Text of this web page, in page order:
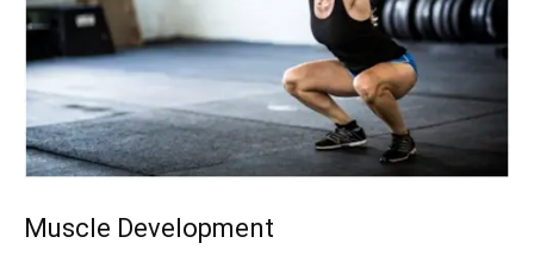
Muscle Development